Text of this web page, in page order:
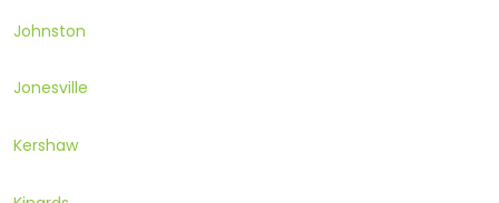
Johnston
Jonesville
Kershaw